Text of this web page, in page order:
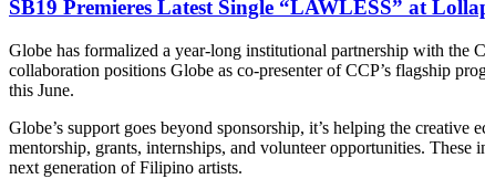
SB19 Premieres Latest Single “LAWLESS” at
Globe has formalized a year-long institutional partnership with the
collaboration positions Globe as co-presenter of CCP’s flagship
this June.
Globe’s support goes beyond sponsorship, it’s helping the
mentorship, grants, internships, and volunteer opportunities.
next generation of Filipino artists.